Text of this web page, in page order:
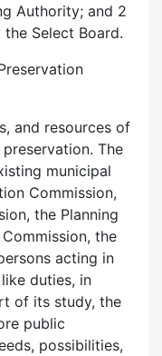
Authority; and 2
Select Board.
and resources of
The
municipal
Commission,
the Planning
the
acting in
duties, in
of its study, the
public
possibilities,